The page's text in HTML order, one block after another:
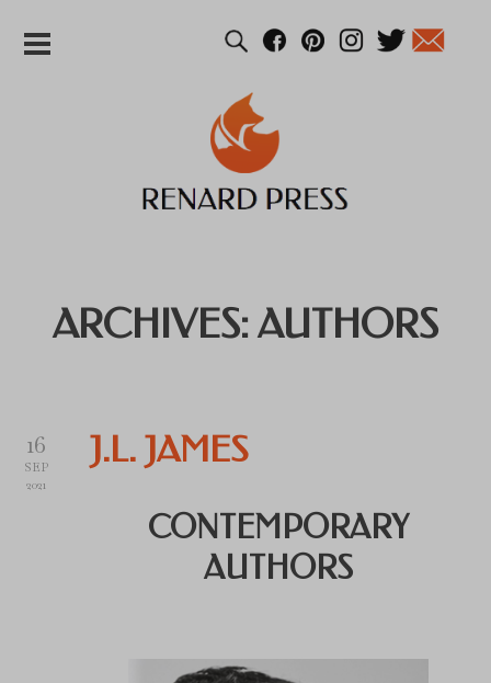
ARCHIVES: AUTHORS
16
SEP
2021
J.L. JAMES
CONTEMPORARY
AUTHORS